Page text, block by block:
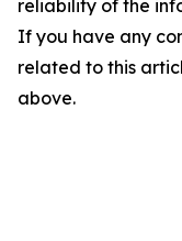
reliability of the
If you have any
related to this
above.